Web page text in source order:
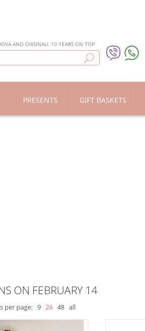
AND CHISINAU. 10 YEARS ON TOP
PRESENTS GIFT BASKETS
ON FEBRUARY 14
per page: 9 24 48 all